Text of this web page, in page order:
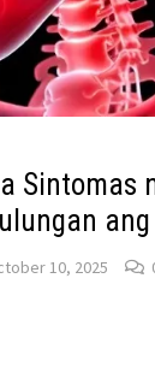
Sintomas
10, 2025